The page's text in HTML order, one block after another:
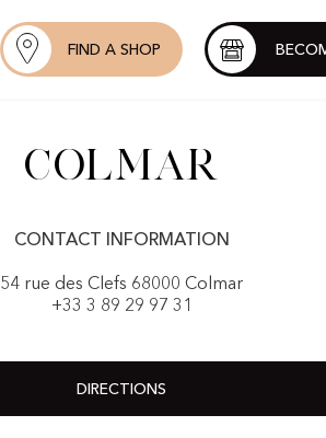
FIND A SHOP
Colmar
CONTACT INFORMATION
54 rue des Clefs 68000 Colmar
+33 3 89 29 97 31
DIRECTIONS